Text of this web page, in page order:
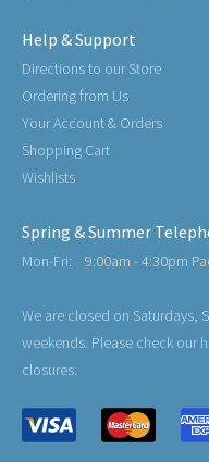
Help & Support
Directions to our Store
Ordering from Us
Your Account & Orders
Shopping Cart
Wishlists
Spring & Summer
Mon-Fri: 9:00am - 4:30pm
We are closed on Saturdays,
weekends. Please check our
closures.